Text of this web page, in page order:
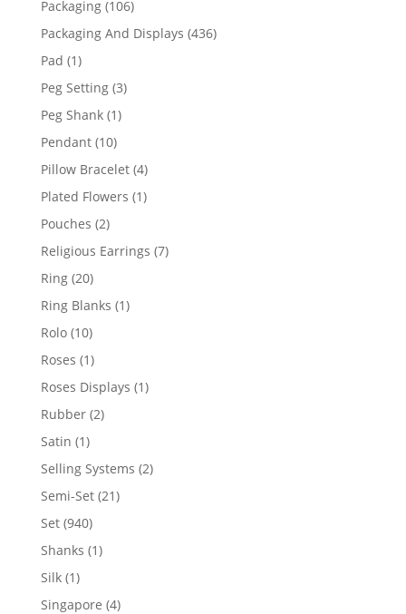
Packaging 106106
products
Packaging And Displays 436436
Pad 11
product
Peg Setting 33
Peg Shank 11
Pendant 1010
products
Pillow Bracelet 44
products
Plated Flowers 11
Pouches 22
products
Religious Earrings 77
Ring 2020
products
Ring Blanks 11
Rolo 1010
products
Roses 11
product
Roses Displays 11
Rubber 22
Satin 11
product
Selling Systems 22
Semi-Set 2121
Set 940940
products
Shanks 11
Silk 11
product
Singapore 44